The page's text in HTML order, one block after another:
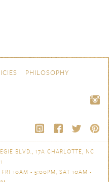
PHILOSOPHY
BLVD., 17A CHARLOTTE, NC
10AM - 5:00PM, SAT 10AM -